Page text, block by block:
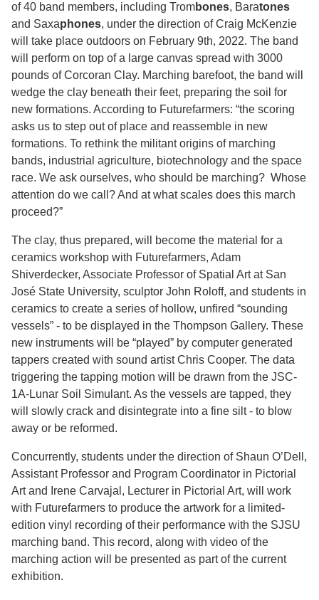
of 40 band members, including Trombones, Baratones
and Saxaphones, under the direction of Craig McKenzie
will take place outdoors on February 9th, 2022. The band
will perform on top of a large canvas spread with 3000
pounds of Corcoran Clay. Marching barefoot, the band will
wedge the clay beneath their feet, preparing the soil for
new formations. According to Futurefarmers: “the scoring
asks us to step out of place and reassemble in new
formations. To rethink the militant origins of marching
bands, industrial agriculture, biotechnology and the space
race. We ask ourselves, who should be marching? Whose
attention do we call? And at what scales does this march
proceed?”
The clay, thus prepared, will become the material for a
ceramics workshop with Futurefarmers, Adam
Shiverdecker, Associate Professor of Spatial Art at San
José State University, sculptor John Roloff, and students in
ceramics to create a series of hollow, unfired “sounding
vessels” - to be displayed in the Thompson Gallery. These
new instruments will be “played” by computer generated
tappers created with sound artist Chris Cooper. The data
triggering the tapping motion will be drawn from the JSC-
1A-Lunar Soil Simulant. As the vessels are tapped, they
will slowly crack and disintegrate into a fine silt - to blow
away or be reformed.
Concurrently, students under the direction of Shaun O’Dell,
Assistant Professor and Program Coordinator in Pictorial
Art and Irene Carvajal, Lecturer in Pictorial Art, will work
with Futurefarmers to produce the artwork for a limited-
edition vinyl recording of their performance with the SJSU
marching band. This record, along with video of the
marching action will be presented as part of the current
exhibition.